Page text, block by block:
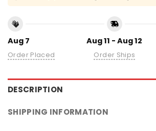
Aug 7
Order Placed
Aug 11 - Aug 12
Order Ships
DESCRIPTION
SHIPPING INFORMATION